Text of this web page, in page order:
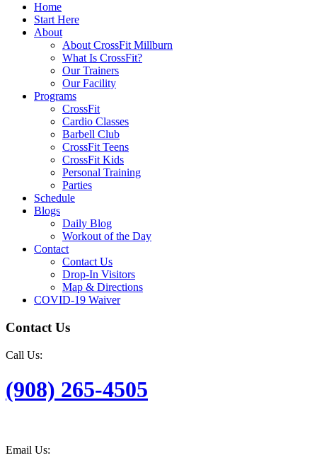
Home
Start Here
About
About CrossFit Millburn
What Is CrossFit?
Our Trainers
Our Facility
Programs
CrossFit
Cardio Classes
Barbell Club
CrossFit Teens
CrossFit Kids
Personal Training
Parties
Schedule
Blogs
Daily Blog
Workout of the Day
Contact
Contact Us
Drop-In Visitors
Map & Directions
COVID-19 Waiver
Contact Us
Call Us:
(908) 265-4505
Email Us: